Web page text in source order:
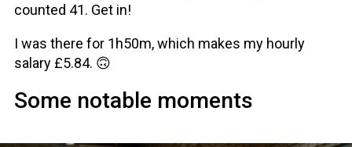
counted 41. Get in!
I was there for 1h50m, which makes my hourly
salary £5.84. 🙃
Some notable moments